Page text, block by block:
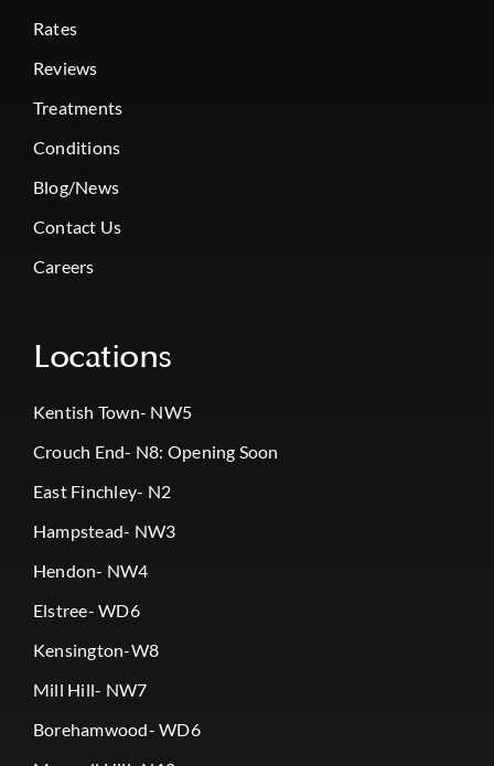
Rates
Reviews
Treatments
Conditions
Blog/News
Contact Us
Careers
Locations
Kentish Town- NW5
Crouch End- N8: Opening Soon
East Finchley- N2
Hampstead- NW3
Hendon- NW4
Elstree- WD6
Kensington-W8
Mill Hill- NW7
Borehamwood- WD6